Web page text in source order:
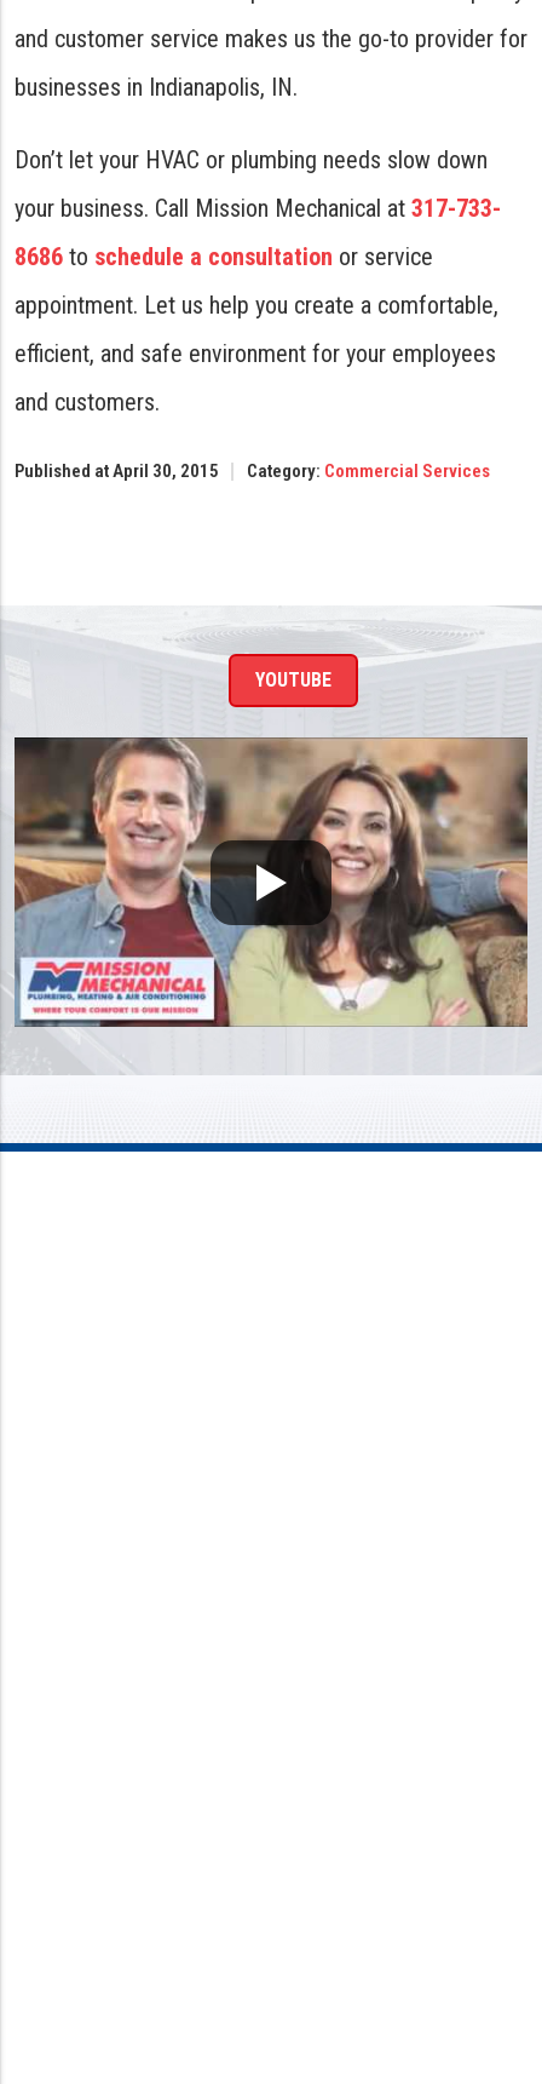
and customer service makes us the go-to provider for
businesses in Indianapolis, IN.
Don’t let your HVAC or plumbing needs slow down
your business. Call Mission Mechanical at 317-733-
8686 to schedule a consultation or service
appointment. Let us help you create a comfortable,
efficient, and safe environment for your employees
and customers.
Published at April 30, 2015 Category: Commercial Services
YOUTUBE